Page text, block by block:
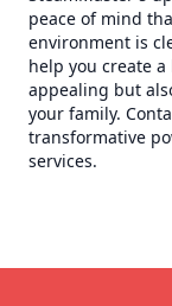
peace of mind
environment is
help you create
appealing but
your family.
transformative
services.